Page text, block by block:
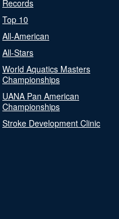
Records
Top 10
All-American
All-Stars
World Aquatics Masters
Championships
UANA Pan American
Championships
Stroke Development Clinic